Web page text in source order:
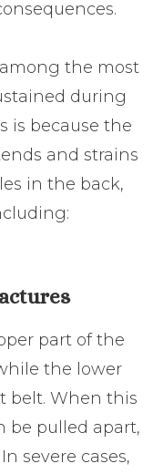
the most
during
is because the
and strains
in the back,
part of the
the lower
belt. When this
be pulled apart,
severe cases,